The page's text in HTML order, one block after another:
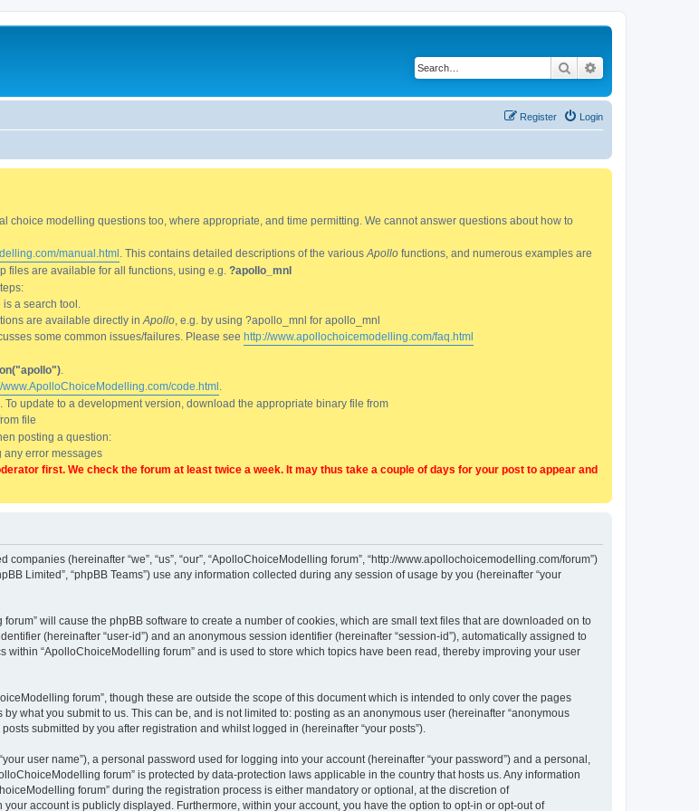
Search
Login
Register
choice modelling questions too, where appropriate, and time permitting. We cannot answer questions about how to
manual.html . This contains detailed descriptions of the various Apollo functions, and numerous examples are
files are available for all functions, using e.g. ?apollo_mnl
a search tool.
are available directly in Apollo , e.g. by using ?apollo_mnl for apollo_mnl
some common issues/failures. Please see http://www.apollochoicemodelling.com/faq.html
www.ApolloChoiceModelling.com/code.html
. To update to a development version, download the appropriate binary file from
file
posting a question:
any error messages
first. We check the forum at least twice a week. It may thus take a couple of days for your post to appear and
(hereinafter “we”, “us”, “our”, “ApolloChoiceModelling forum”, “http://www.apollochoicemodelling.com/forum”)
Limited”, “phpBB Teams”) use any information collected during any session of usage by you (hereinafter “your
will cause the phpBB software to create a number of cookies, which are small text files that are downloaded on to
(hereinafter “user-id”) and an anonymous session identifier (hereinafter “session-id”), automatically assigned to
“ApolloChoiceModelling forum” and is used to store which topics have been read, thereby improving your user
forum”, though these are outside the scope of this document which is intended to only cover the pages
what you submit to us. This can be, and is not limited to: posting as an anonymous user (hereinafter “anonymous
submitted by you after registration and whilst logged in (hereinafter “your posts”).
user name”), a personal password used for logging into your account (hereinafter “your password”) and a personal,
forum” is protected by data-protection laws applicable in the country that hosts us. Any information
forum” during the registration process is either mandatory or optional, at the discretion of
account is publicly displayed. Furthermore, within your account, you have the option to opt-in or opt-out of